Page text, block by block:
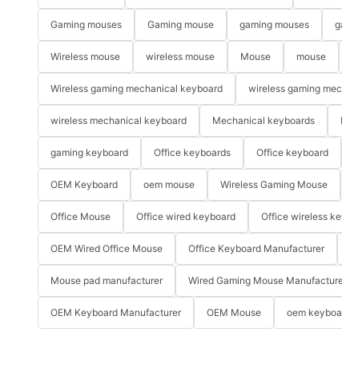
Gaming mouses Gaming mouse gaming mouses
Wireless mouse wireless mouse Mouse mouse
Wireless gaming mechanical keyboard wireless gaming
wireless mechanical keyboard Mechanical keyboards
gaming keyboard Office keyboards Office keyboard
OEM Keyboard oem mouse Wireless Gaming Mouse
Office Mouse Office wired keyboard Office wireless
OEM Wired Office Mouse Office Keyboard Manufacturer
Mouse pad manufacturer Wired Gaming Mouse
OEM Keyboard Manufacturer OEM Mouse oem